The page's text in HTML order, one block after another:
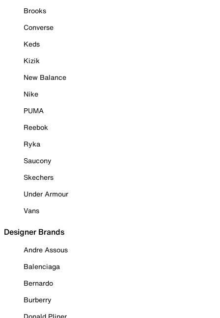
Brooks
Converse
Keds
Kizik
New Balance
Nike
PUMA
Reebok
Ryka
Saucony
Skechers
Under Armour
Vans
Designer Brands
Andre Assous
Balenciaga
Bernardo
Burberry